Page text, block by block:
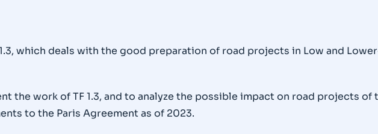
which deals with the good preparation of road projects in Low and
the work of TF 1.3, and to analyze the possible impact on road projects of
to the Paris Agreement as of 2023.